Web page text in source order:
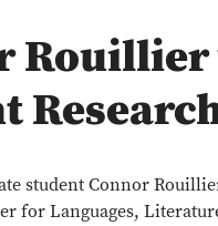
student Connor
for Languages,